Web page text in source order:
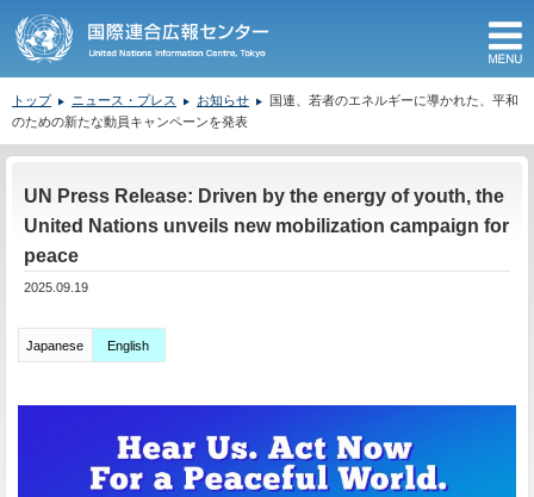
トップ ニュース・プレス お知らせ
国連、若者のエネルギーに導かれた、平和
のための新たな動員キャンペーンを発表
UN Press Release: Driven by the energy of youth, the
United Nations unveils new mobilization campaign for
peace
2025.09.19
Japanese English